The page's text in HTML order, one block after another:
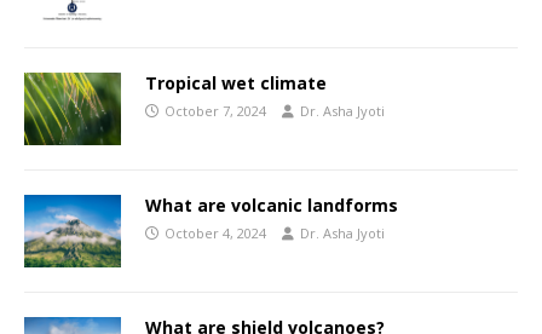
Tropical wet climate
October 7, 2024 Dr. Asha Jyoti
What are volcanic landforms
October 4, 2024 Dr. Asha Jyoti
What are shield volcanoes?